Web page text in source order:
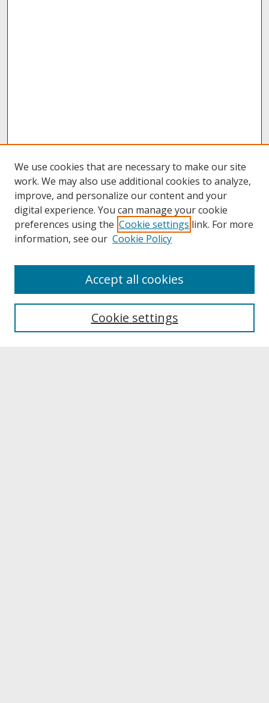
About UNCOpen
Archives & Special Collections
We use cookies that are necessary to make our site
work. We may also use additional cookies to analyze,
improve, and personalize our content and your
digital experience. You can manage your cookie
preferences using the Cookie settings link. For more
information, see our Cookie Policy
Cookie settings
Accept all cookies